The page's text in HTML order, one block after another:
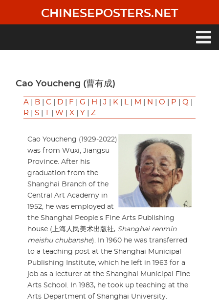
main
CHINESEPOSTERS.NET
Cao Youcheng (曹有成)
A B C D F G H J K L M N O P Q
R
S W X Y Z
Cao Youcheng (1929-2022)
was from Wuxi, Jiangsu
Province. After his
graduation from the
Shanghai Branch of the
Central Art Academy in
1952, he was employed at
the Shanghai People's Fine Arts Publishing
house (上海人民美术出版社, Shanghai renmin
meishu chubanshe). In 1960 he was transferred
to a teaching post at the Shanghai Municipal
Publishing Institute, which he left in 1963 for a
job as a lecturer at the Shanghai Municipal Fine
Arts School. In 1983, he took up teaching at the
Arts Department of Shanghai University.